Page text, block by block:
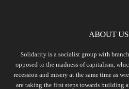
ABOUT US
Solidarity is a socialist group with
opposed to the madness of capitalism,
recession and misery at the same time as
are taking the first steps towards building